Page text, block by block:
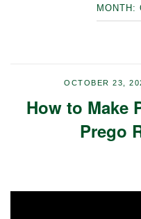
MONTH:
OCTOBER 23,
How to Make
Prego